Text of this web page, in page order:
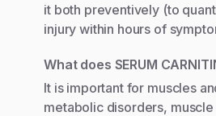
it both preventively (to
injury within hours of
What does SERUM
It is important for muscles
metabolic disorders,